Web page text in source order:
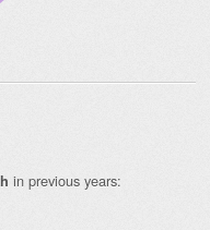
in previous years: